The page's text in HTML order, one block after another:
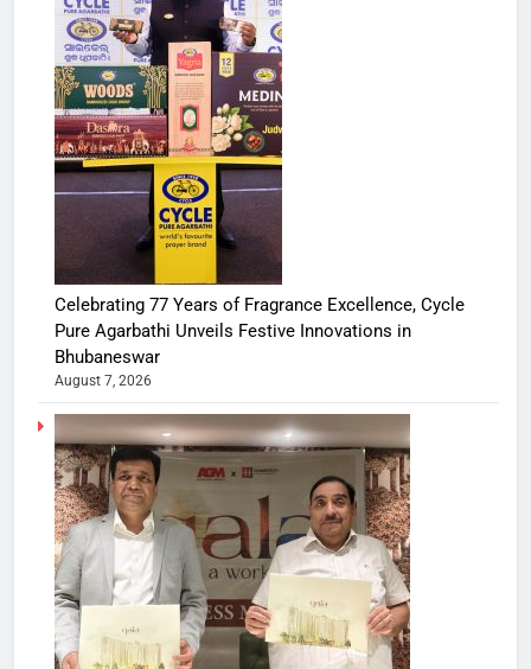
Celebrating 77 Years of Fragrance Excellence, Cycle
Pure Agarbathi Unveils Festive Innovations in
Bhubaneswar
August 7, 2026